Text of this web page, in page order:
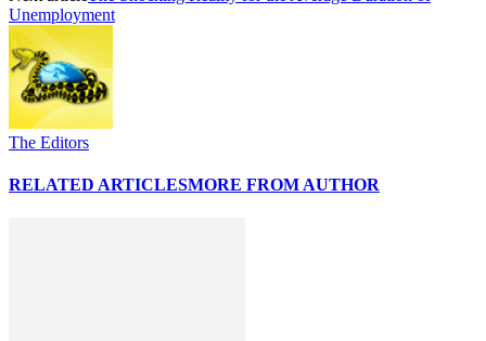
Unemployment
The Editors
RELATED ARTICLESMORE FROM AUTHOR